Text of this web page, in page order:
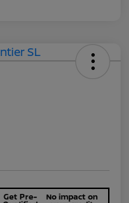
Get Pre- No impact on